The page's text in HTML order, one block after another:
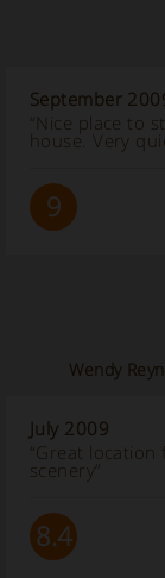
September
“Nice place to
house. Very
9
Wendy
July 2009
“Great
scenery”
8.4